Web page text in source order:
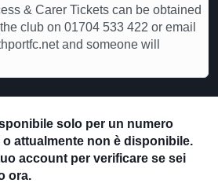
& Carer Tickets can be obtained
club on 01704 533 422 or email
and someone will
solo per un numero
attualmente non è disponibile.
account per verificare se sei
ora.